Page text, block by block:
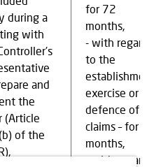
during a
with
and
the
(Article
of the
for 72
months,
- with regard
to the
exercise or
defence of
claims – for
months,
- with regard